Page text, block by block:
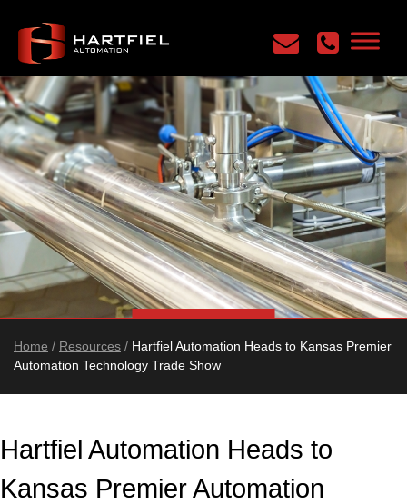
Home / Resources / Hartfiel Automation Heads to Kansas Premier
Automation Technology Trade Show
Hartfiel Automation Heads to
Kansas Premier Automation